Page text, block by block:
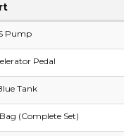
Pump
Pedal
Tank
(Complete Set)